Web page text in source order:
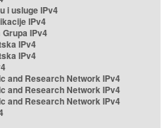
i usluge IPv4
IPv4
IPv4
IPv4
IPv4
and Research Network IPv4
and Research Network IPv4
and Research Network IPv4